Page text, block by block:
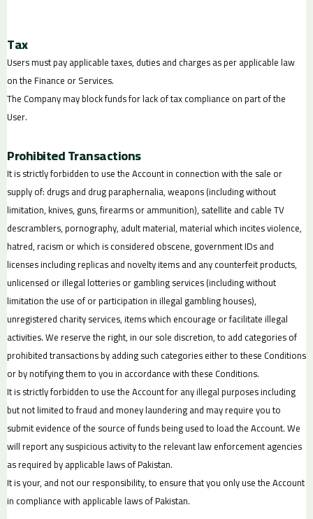
Tax
Users must pay applicable taxes, duties and charges as per applicable law
on the Finance or Services.
The Company may block funds for lack of tax compliance on part of the
User.
Prohibited Transactions
It is strictly forbidden to use the Account in connection with the sale or
supply of: drugs and drug paraphernalia, weapons (including without
limitation, knives, guns, firearms or ammunition), satellite and cable TV
descramblers, pornography, adult material, material which incites violence,
hatred, racism or which is considered obscene, government IDs and
licenses including replicas and novelty items and any counterfeit products,
unlicensed or illegal lotteries or gambling services (including without
limitation the use of or participation in illegal gambling houses),
unregistered charity services, items which encourage or facilitate illegal
activities. We reserve the right, in our sole discretion, to add categories of
prohibited transactions by adding such categories either to these Conditions
or by notifying them to you in accordance with these Conditions.
It is strictly forbidden to use the Account for any illegal purposes including
but not limited to fraud and money laundering and may require you to
submit evidence of the source of funds being used to load the Account. We
will report any suspicious activity to the relevant law enforcement agencies
as required by applicable laws of Pakistan.
It is your, and not our responsibility, to ensure that you only use the Account
in compliance with applicable laws of Pakistan.